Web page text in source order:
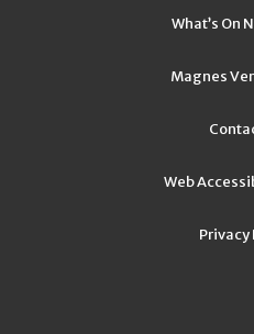
What’s On
Magnes
Web
Privacy